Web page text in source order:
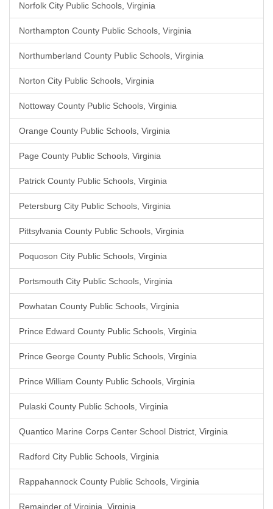
Norfolk City Public Schools, Virginia
Northampton County Public Schools, Virginia
Northumberland County Public Schools, Virginia
Norton City Public Schools, Virginia
Nottoway County Public Schools, Virginia
Orange County Public Schools, Virginia
Page County Public Schools, Virginia
Patrick County Public Schools, Virginia
Petersburg City Public Schools, Virginia
Pittsylvania County Public Schools, Virginia
Poquoson City Public Schools, Virginia
Portsmouth City Public Schools, Virginia
Powhatan County Public Schools, Virginia
Prince Edward County Public Schools, Virginia
Prince George County Public Schools, Virginia
Prince William County Public Schools, Virginia
Pulaski County Public Schools, Virginia
Quantico Marine Corps Center School District, Virginia
Radford City Public Schools, Virginia
Rappahannock County Public Schools, Virginia
Remainder of Virginia, Virginia